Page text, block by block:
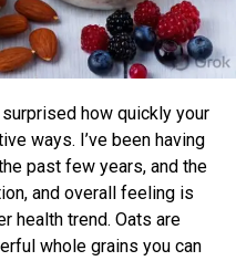
Strength: Muscle
often higher in the
elevated body
Midday to afternoon
lower risks of heart
markers. Evening
pressure in some
surprised how quickly your
ways. I’ve been having
past few years, and the
and overall feeling is
health trend. Oats are
whole grains you can